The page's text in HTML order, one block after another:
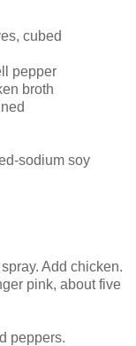
cubed
pepper
broth
sodium soy
Add chicken.
pink, about five
peppers.